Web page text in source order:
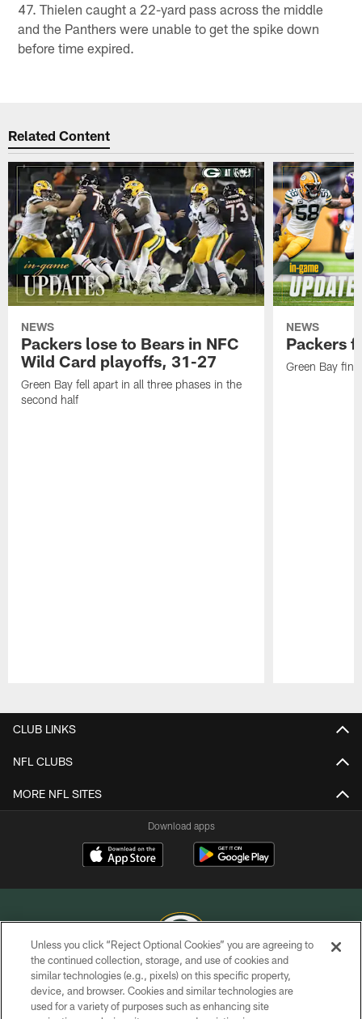
47. Thielen caught a 22-yard pass across the middle
and the Panthers were unable to get the spike down
before time expired.
Related Content
NEWS
Packers lose to Bears in NFC
Wild Card playoffs, 31-27
Green Bay fell apart in all three phases in the
second half
NEWS
Packers
Green Bay
CLUB LINKS
NFL CLUBS
MORE NFL SITES
Download apps
COPYRIGHT © GREEN BAY PACKERS, INC.
PRIVACY POLICY
Unless you click “Reject Optional Cookies” you are agreeing to
the continued collection, storage, and use of cookies and
similar technologies (e.g., pixels) on this specific property,
device, and browser. Cookies and similar technologies are
used for a variety of purposes such as enhancing site